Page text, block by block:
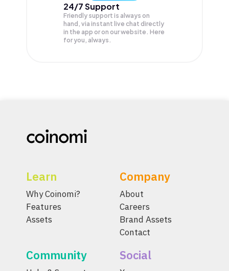
24/7 Support
Friendly support is always on
hand, via instant live chat directly
in the app or on our website. Here
for you, always.
Learn
Why Coinomi?
Features
Assets
Company
About
Careers
Brand Assets
Contact
Community Social